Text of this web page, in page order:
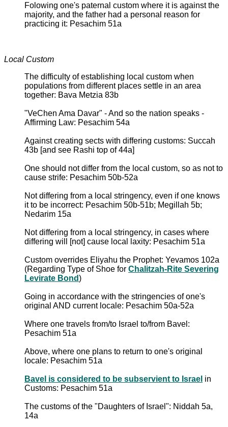
Folowing one's paternal custom where it is against the
majority, and the father had a personal reason for
practicing it: Pesachim 51a
Local Custom
The difficulty of establishing local custom when
populations from different places settle in an area
together: Bava Metzia 83b
"VeChen Ama Davar" - And so the nation speaks -
Affirming Law: Pesachim 54a
Against creating sects with differing customs: Succah
43b [and see Rashi top of 44a]
One should not differ from the local custom, so as not to
cause strife: Pesachim 50b-52a
Not differing from a local stringency, even if one knows
it to be incorrect: Pesachim 50b-51b; Megillah 5b;
Nedarim 15a
Not differing from a local stringency, in cases where
differing will [not] cause local laxity: Pesachim 51a
Custom overrides Eliyahu the Prophet: Yevamos 102a
(Regarding Type of Shoe for Chalitzah-Rite Severing
Levirate Bond)
Going in accordance with the stringencies of one's
original AND current locale: Pesachim 50a-52a
Where one travels from/to Israel to/from Bavel:
Pesachim 51a
Above, where one plans to return to one's original
locale: Pesachim 51a
Bavel is considered to be subservient to Israel in
Customs: Pesachim 51a
The customs of the "Daughters of Israel": Niddah 5a,
14a